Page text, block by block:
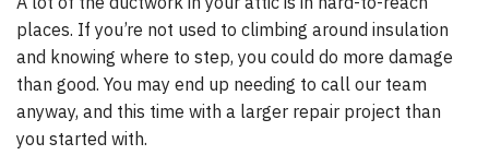
places. If you’re not used to climbing around insulation
and knowing where to step, you could do more damage
than good. You may end up needing to call our team
anyway, and this time with a larger repair project than
you started with.